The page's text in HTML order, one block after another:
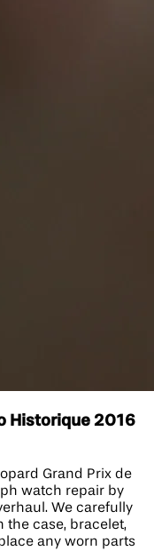
Historique 2016
Grand Prix de
watch repair by
We carefully
the case, bracelet,
any worn parts